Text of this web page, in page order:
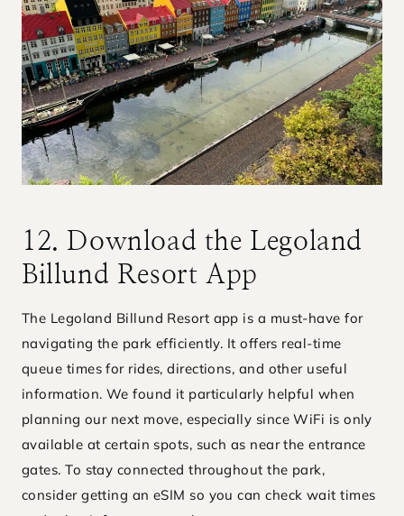
12. Download the Legoland
Billund Resort App
The Legoland Billund Resort app is a must-have for
navigating the park efficiently. It offers real-time
queue times for rides, directions, and other useful
information. We found it particularly helpful when
planning our next move, especially since WiFi is only
available at certain spots, such as near the entrance
gates. To stay connected throughout the park,
consider getting an eSIM so you can check wait times